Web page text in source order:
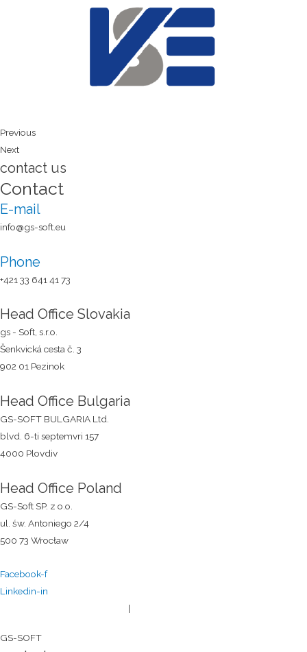
Previous
Next
contact us
Contact
E-mail
info@gs-soft.eu
Phone
+421 33 641 41 73​
Head Office Slovakia
gs - Soft, s.r.o.
Šenkvická cesta č. 3
902 01 Pezinok
Head Office Bulgaria
GS-SOFT BULGARIA Ltd.
blvd. 6-ti septemvri 157
4000 Plovdiv
Head Office Poland
GS-Soft SP. z o.o.
ul. św. Antoniego 2/4
500 73 Wrocław
Facebook-f
Linkedin-in
|
GS-SOFT